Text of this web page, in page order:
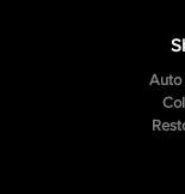
Auto